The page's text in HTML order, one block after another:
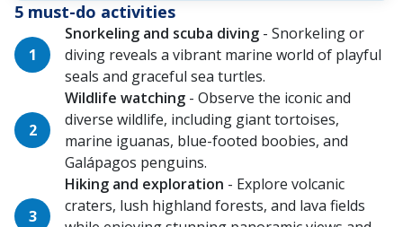
5 must-do activities
Snorkeling and scuba diving - Snorkeling or
diving reveals a vibrant marine world of playful
seals and graceful sea turtles.
Wildlife watching - Observe the iconic and
diverse wildlife, including giant tortoises,
marine iguanas, blue-footed boobies, and
Galápagos penguins.
Hiking and exploration - Explore volcanic
craters, lush highland forests, and lava fields